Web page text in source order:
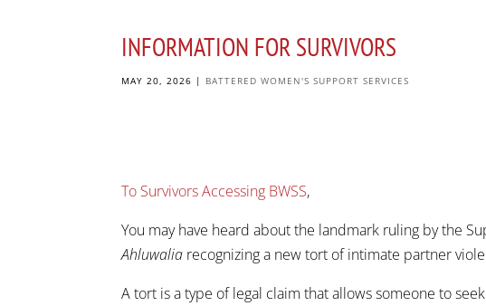
INFORMATION FOR SURVIVORS
MAY 20, 2026 | BATTERED WOMEN'S SUPPORT SERVICES
To Survivors Accessing BWSS,
You may have heard about the landmark ruling by the
Ahluwalia recognizing a new tort of intimate partner
A tort is a type of legal claim that allows someone to